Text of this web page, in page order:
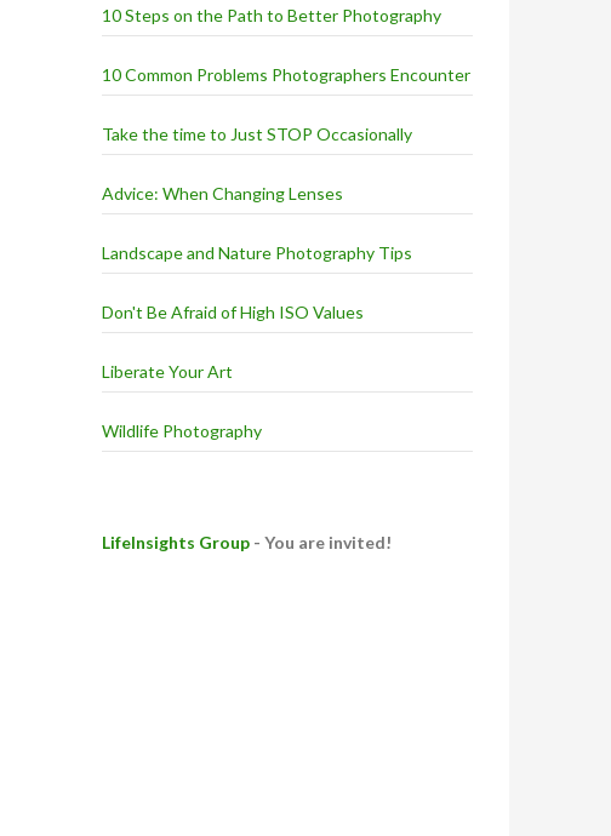
10 Steps on the Path to Better Photography
10 Common Problems Photographers Encounter
Take the time to Just STOP Occasionally
Advice: When Changing Lenses
Landscape and Nature Photography Tips
Don't Be Afraid of High ISO Values
Liberate Your Art
Wildlife Photography
LifeInsights Group - You are invited!